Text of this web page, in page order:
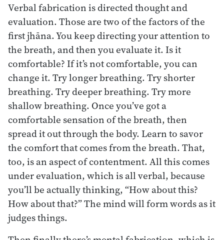
Verbal fabrication is directed thought and
evaluation. Those are two of the factors of the
first jhāna. You keep directing your attention to
the breath, and then you evaluate it. Is it
comfortable? If it’s not comfortable, you can
change it. Try longer breathing. Try shorter
breathing. Try deeper breathing. Try more
shallow breathing. Once you’ve got a
comfortable sensation of the breath, then
spread it out through the body. Learn to savor
the comfort that comes from the breath. That,
too, is an aspect of contentment. All this comes
under evaluation, which is all verbal, because
you’ll be actually thinking, “How about this?
How about that?” The mind will form words as it
judges things.